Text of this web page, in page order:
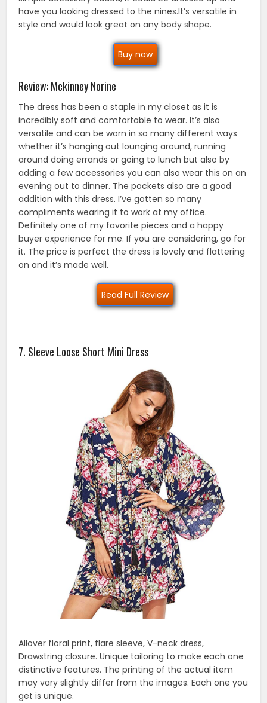
have you looking dressed to the nines.It’s versatile in
style and would look great on any body shape.
Buy now
Review: Mckinney Norine
The dress has been a staple in my closet as it is
incredibly soft and comfortable to wear. It’s also
versatile and can be worn in so many different ways
whether it’s hanging out lounging around, running
around doing errands or going to lunch but also by
adding a few accessories you can also wear this on an
evening out to dinner. The pockets also are a good
addition with this dress. I’ve gotten so many
compliments wearing it to work at my office.
Definitely one of my favorite pieces and a happy
buyer experience for me. If you are considering, go for
it. The price is perfect the dress is lovely and flattering
on and it’s made well.
Read Full Review
7. Sleeve Loose Short Mini Dress
Allover floral print, flare sleeve, V-neck dress,
Drawstring closure. Unique tailoring to make each one
distinctive features. The printing of the actual item
may vary slightly differ from the images. Each one you
get is unique.